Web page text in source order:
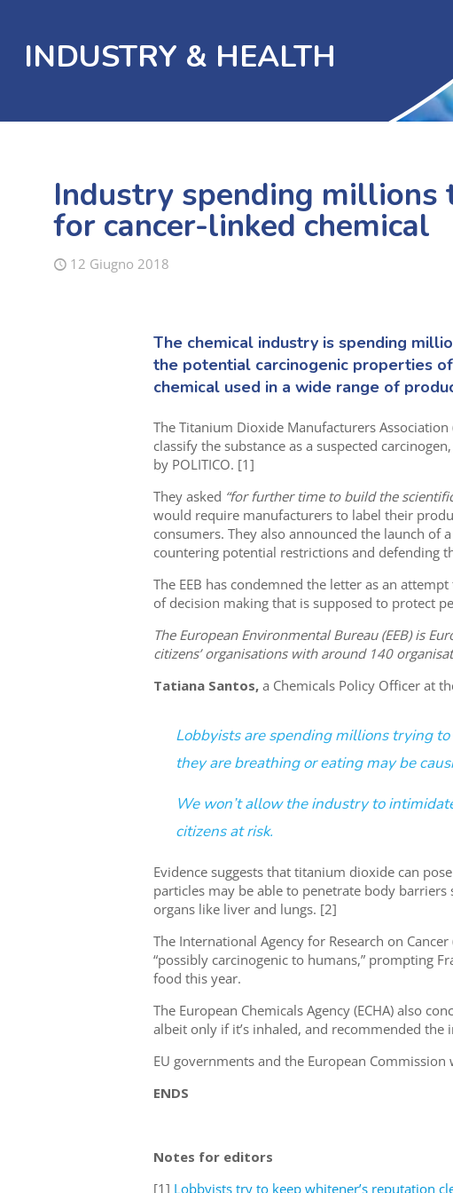
INDUSTRY & HEALTH
Industry spending
for cancer-linked chemical
12 Giugno 2018
The chemical industry is spending
the potential carcinogenic properties
chemical used in a wide range of
The Titanium Dioxide Manufacturers
classify the substance as a suspected
by POLITICO. [1]
They asked “for further time to build the
would require manufacturers to label their
consumers. They also announced the launch of
countering potential restrictions and defending
The EEB has condemned the letter as an
of decision making that is supposed to protect
The European Environmental Bureau (EEB) is
citizens’ organisations with around 140
Tatiana Santos, a Chemicals Policy Officer at
Lobbyists are spending millions trying
they are breathing or eating may be
We won’t allow the industry to
citizens at risk.
Evidence suggests that titanium dioxide can
particles may be able to penetrate body
organs like liver and lungs. [2]
The International Agency for Research on
“possibly carcinogenic to humans,” prompting
food this year.
The European Chemicals Agency (ECHA) also
albeit only if it’s inhaled, and recommended
EU governments and the European
ENDS
Notes for editors
[1] Lobbyists try to keep whitener’s reputation